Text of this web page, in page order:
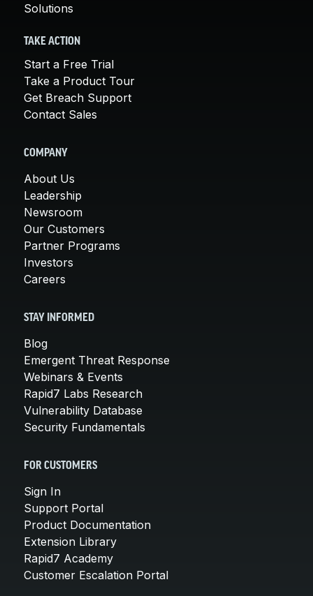
Solutions
TAKE ACTION
Start a Free Trial
Take a Product Tour
Get Breach Support
Contact Sales
COMPANY
About Us
Leadership
Newsroom
Our Customers
Partner Programs
Investors
Careers
STAY INFORMED
Blog
Emergent Threat Response
Webinars & Events
Rapid7 Labs Research
Vulnerability Database
Security Fundamentals
FOR CUSTOMERS
Sign In
Support Portal
Product Documentation
Extension Library
Rapid7 Academy
Customer Escalation Portal